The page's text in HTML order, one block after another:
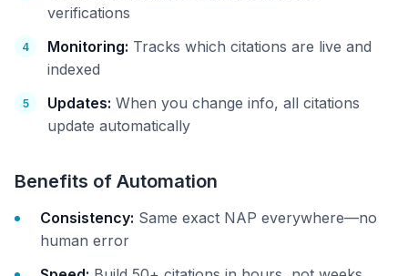
verifications
Monitoring: Tracks which citations are live and
indexed
Updates: When you change info, all citations
update automatically
Benefits of Automation
Consistency: Same exact NAP everywhere—no
human error